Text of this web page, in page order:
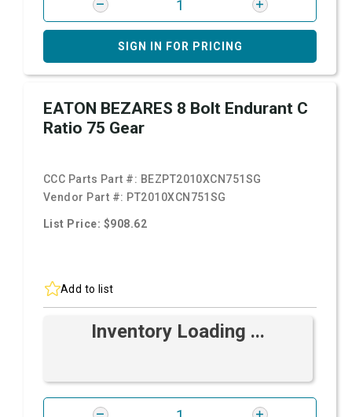
SIGN IN FOR PRICING
EATON BEZARES 8 Bolt Endurant C
Ratio 75 Gear
CCC Parts Part #: BEZPT2010XCN751SG
Vendor Part #: PT2010XCN751SG
List Price: $908.62
Add to list
Inventory Loading ...